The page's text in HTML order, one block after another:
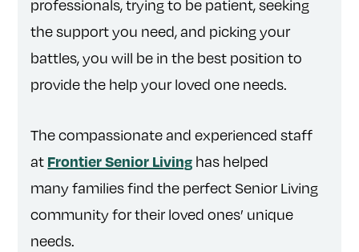
professionals, trying to be patient, seeking
the support you need, and picking your
battles, you will be in the best position to
provide the help your loved one needs.
The compassionate and experienced staff
at Frontier Senior Living has helped
many families find the perfect Senior Living
community for their loved ones’ unique
needs.